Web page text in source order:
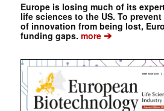
Europe is losing much of its
life sciences to the US. To
of innovation from being lost,
funding gaps. more➔